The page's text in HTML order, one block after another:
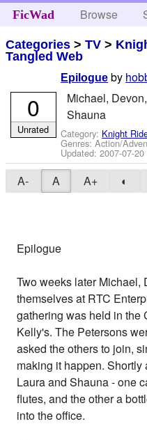
FicWad Browse
Categories >TV >
Tangled Web
Epilogue by
Michael,
Shauna
Category: Knight
Genres: Action/
Updated:2007-07-20
0
Unrated
A- A A+ ◐
Epilogue
Two weeks later Michael,
themselves at RTC
gathering was held in the
Kelly's. The Petersons
asked the others to join,
making it happen. Shortly
Laura and Shauna - one
flutes, and the other a
into the office.